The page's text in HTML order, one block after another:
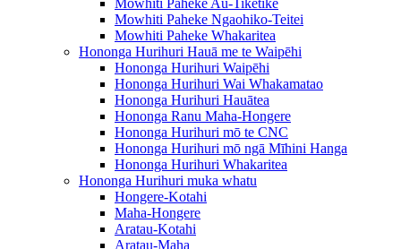
Mowhiti Paheke Au-Tiketike
Mowhiti Paheke Ngaohiko-Teitei
Mowhiti Paheke Whakaritea
Hononga Hurihuri Hauā me te Waipēhi
Hononga Hurihuri Waipēhi
Hononga Hurihuri Wai Whakamatao
Hononga Hurihuri Hauātea
Hononga Ranu Maha-Hongere
Hononga Hurihuri mō te CNC
Hononga Hurihuri mō ngā Mīhini Hanga
Hononga Hurihuri Whakaritea
Hononga Hurihuri muka whatu
Hongere-Kotahi
Maha-Hongere
Aratau-Kotahi
Aratau-Maha